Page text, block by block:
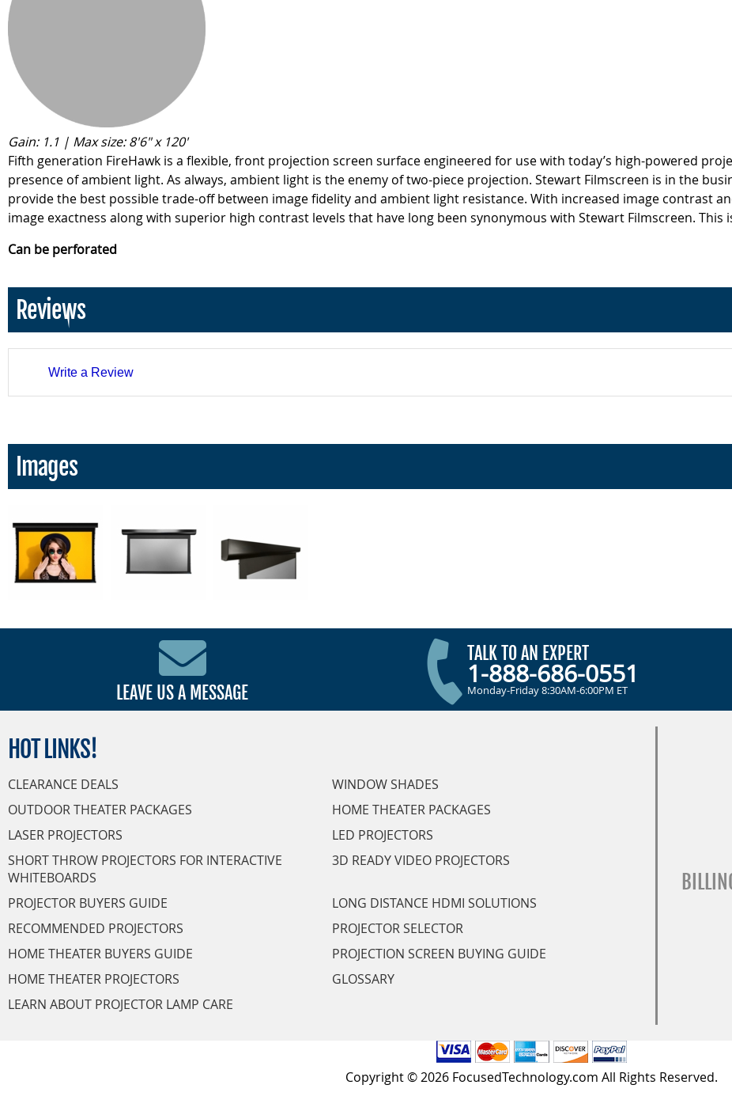
Gain: 1.1 | Max size: 8'6" x 120'
Fifth generation FireHawk is a flexible, front projection screen surface engineered for use with today’s high-powered
presence of ambient light. As always, ambient light is the enemy of two-piece projection. Stewart Filmscreen is in the
provide the best possible trade-off between image fidelity and ambient light resistance. With increased image contrast
image exactness along with superior high contrast levels that have long been synonymous with Stewart Filmscreen. This
Can be perforated
Reviews
Write a Review
Images
LEAVE US A MESSAGE
TALK TO AN EXPERT
1-888-686-0551
Monday-Friday 8:30AM-6:00PM ET
HOT LINKS!
CLEARANCE DEALS
WINDOW SHADES
OUTDOOR THEATER PACKAGES
HOME THEATER PACKAGES
LASER PROJECTORS
LED PROJECTORS
SHORT THROW PROJECTORS FOR INTERACTIVE
WHITEBOARDS
3D READY VIDEO PROJECTORS
PROJECTOR BUYERS GUIDE
LONG DISTANCE HDMI SOLUTIONS
RECOMMENDED PROJECTORS
PROJECTOR SELECTOR
HOME THEATER BUYERS GUIDE
PROJECTION SCREEN BUYING GUIDE
HOME THEATER PROJECTORS
GLOSSARY
LEARN ABOUT PROJECTOR LAMP CARE
Copyright © 2026 FocusedTechnology.com All Rights Reserved.